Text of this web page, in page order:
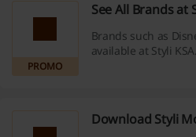
PROMO
See All Brands at
Brands such as
available at Styli
Download Styli